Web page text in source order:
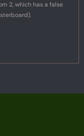
2, which has a false